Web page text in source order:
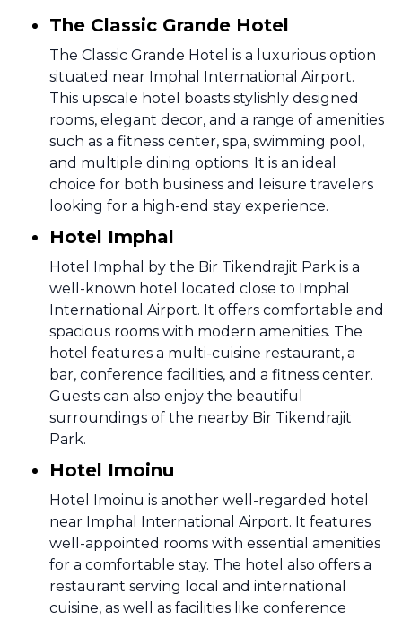
The Classic Grande Hotel
The Classic Grande Hotel is a luxurious option
situated near Imphal International Airport.
This upscale hotel boasts stylishly designed
rooms, elegant decor, and a range of amenities
such as a fitness center, spa, swimming pool,
and multiple dining options. It is an ideal
choice for both business and leisure travelers
looking for a high-end stay experience.
Hotel Imphal
Hotel Imphal by the Bir Tikendrajit Park is a
well-known hotel located close to Imphal
International Airport. It offers comfortable and
spacious rooms with modern amenities. The
hotel features a multi-cuisine restaurant, a
bar, conference facilities, and a fitness center.
Guests can also enjoy the beautiful
surroundings of the nearby Bir Tikendrajit
Park.
Hotel Imoinu
Hotel Imoinu is another well-regarded hotel
near Imphal International Airport. It features
well-appointed rooms with essential amenities
for a comfortable stay. The hotel also offers a
restaurant serving local and international
cuisine, as well as facilities like conference